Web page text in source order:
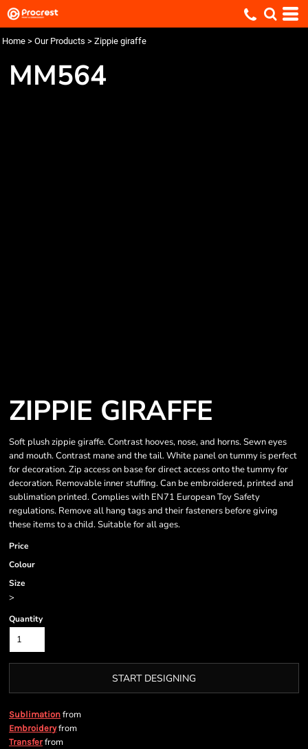
Home > Our Products > Zippie giraffe
MM564
ZIPPIE GIRAFFE
Soft plush zippie giraffe. Contrast hooves, nose, and horns. Sewn eyes
and mouth. Contrast mane and the tail. White panel on tummy is perfect
for decoration. Zip access on base for direct access onto the tummy for
decoration. Removable inner stuffing. Can be embroidered, printed and
sublimation printed. Complies with EN71 European Toy Safety
regulations. Remove all hang tags and their fasteners before giving
these items to a child. Suitable for all ages.
Price
Colour
Size
>
Quantity
START DESIGNING
Sublimation from
Embroideryfrom
Transferfrom